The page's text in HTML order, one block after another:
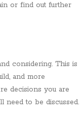
or find out further
considering. This is
and more
decisions you are
need to be discussed.